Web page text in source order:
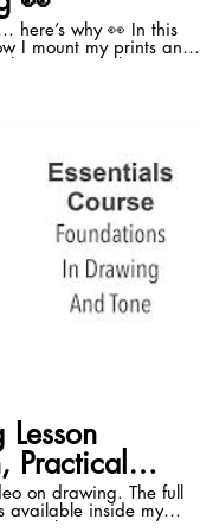
why 👀 In this
I mount my prints and
trick that
your work and gives it
I get a lot
so I’ll keep
be the missing
online Programme is
Here is the link
expressive-
url-1 👉 Join
tips, demos and
#artisttips
Practical
drawing. The full
available inside my